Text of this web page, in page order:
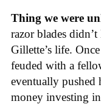
Thing we were
razor blades
Gillette’s life.
feuded with a
eventually
money investing